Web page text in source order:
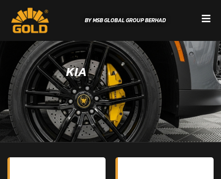
BY MSB GLOBAL GROUP BERHAD
KIA